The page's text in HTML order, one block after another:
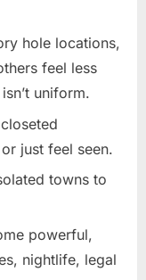
hole locations,
feel less
uniform.
just feel seen.
towns to
powerful,
nightlife, legal